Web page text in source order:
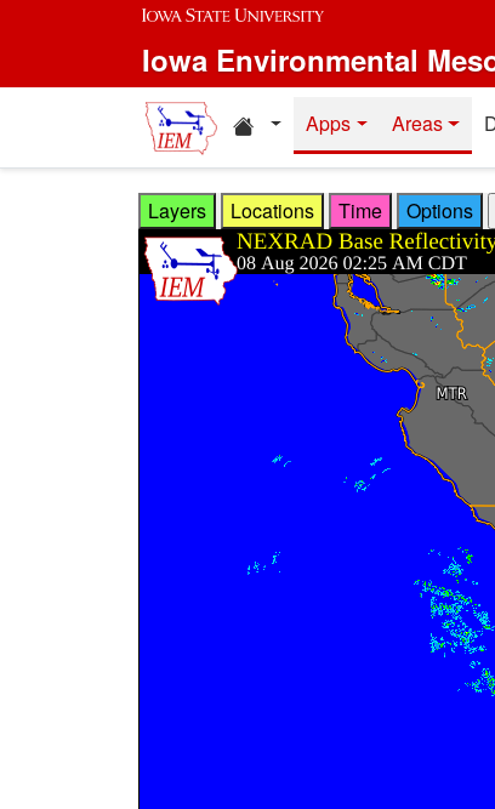
Skip to main content
Iowa Environmental
Home resources
Apps Areas
Layers Locations Time Options